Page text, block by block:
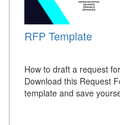
RFP Template
How to draft a request
Download this Request
template and save